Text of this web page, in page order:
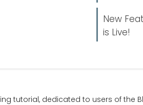
New
is Live!
tutorial, dedicated to users of the